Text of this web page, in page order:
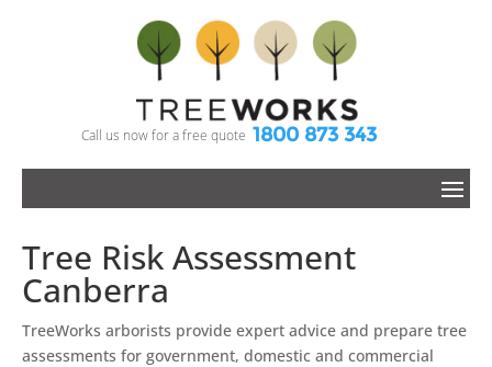
Call us now for a free quote 1800 873 343
Tree Risk Assessment
Canberra
TreeWorks arborists provide expert advice and prepare tree
assessments for government, domestic and commercial